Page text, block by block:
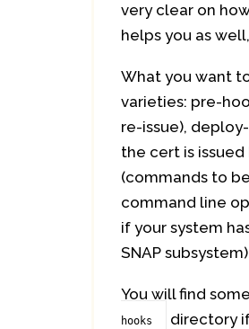
very clear on
helps you as
What you want
varieties: pre-
re-issue),
the cert is
(commands to
command line
if your system
SNAP
You will find
hooks
directory